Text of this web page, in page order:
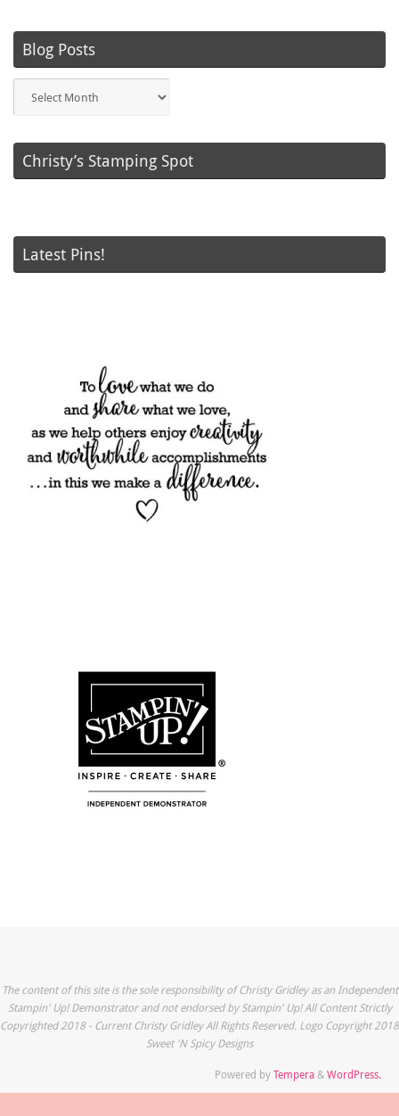
Blog Posts
Christy’s Stamping Spot
Latest Pins!
The content of this site is the sole responsibility of Christy Gridley as an Independent
Stampin' Up! Demonstrator and not endorsed by Stampin' Up! All Content Strictly
Copyrighted 2018 - Current Christy Gridley All Rights Reserved. Logo Copyright 2018
Sweet 'N Spicy Designs
Powered byTempera&WordPress.